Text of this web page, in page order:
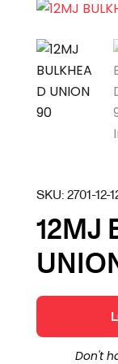
SKU:2701-12-
12MJ
Don't